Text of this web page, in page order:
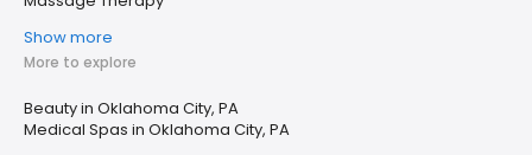
Show more
More to explore
Beauty in Oklahoma City, PA
Medical Spas in Oklahoma City, PA